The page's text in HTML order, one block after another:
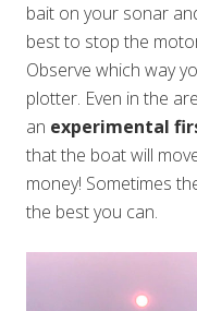
bait on your sonar
best to stop the
Observe which way
plotter. Even in the
an experimental
that the boat will
money! Sometimes
the best you can.